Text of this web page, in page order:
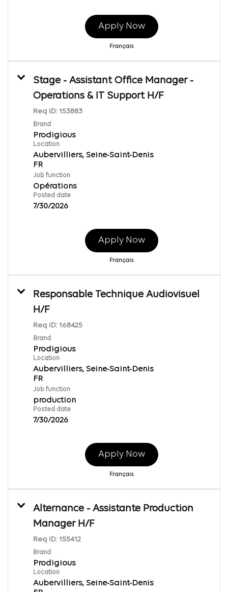
Apply Now
Français
Stage - Assistant Office Manager -
Operations & IT Support H/F
Req ID: 153883
Brand
Prodigious
Location
Aubervilliers, Seine-Saint-Denis
Job function
Opérations
Posted date
7/30/2026
Apply Now
Français
Responsable Technique Audiovisuel
H/F
Req ID: 168425
Brand
Prodigious
Location
Aubervilliers, Seine-Saint-Denis
Job function
production
Posted date
7/30/2026
Apply Now
Français
Alternance - Assistante Production
Manager H/F
Req ID: 155412
Brand
Prodigious
Location
Aubervilliers, Seine-Saint-Denis